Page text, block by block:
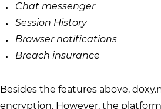
Chat messenger
Session History
Browser notifications
Breach insurance
Besides the features above,
encryption. However, the